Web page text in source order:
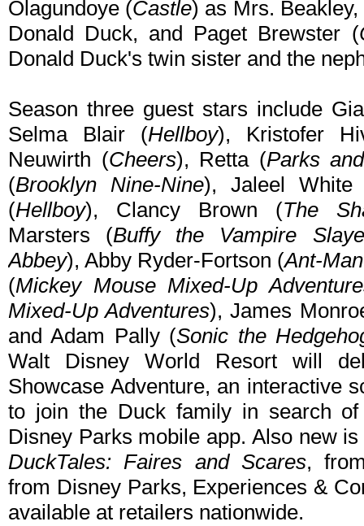
Olagundoye (Castle) as Mrs.
Donald Duck, and Paget Brewster (
Donald Duck's twin sister and the
Season three guest stars include
Selma Blair (Hellboy), Kristofer
Neuwirth (Cheers), Retta (Parks
(Brooklyn Nine-Nine), Jaleel White
(Hellboy), Clancy Brown (The
Marsters (Buffy the Vampire
Abbey), Abby Ryder-Fortson (Ant-
(Mickey Mouse Mixed-Up
Mixed-Up Adventures), James
and Adam Pally (Sonic the
Walt Disney World Resort will
Showcase Adventure, an interactive
to join the Duck family in search
Disney Parks mobile app. Also new
DuckTales: Faires and Scares,
from Disney Parks, Experiences &
available at retailers nationwide.